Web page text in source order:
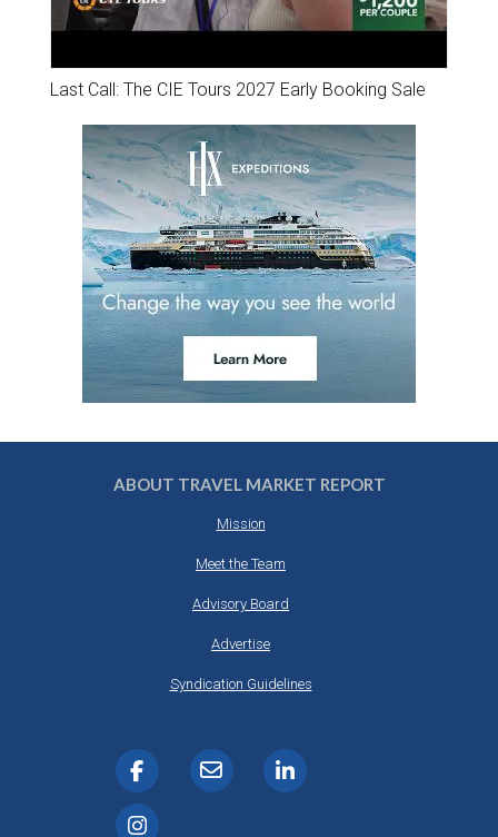
Last Call: The CIE Tours 2027 Early Booking Sale
ABOUT TRAVEL MARKET REPORT
Mission
Meet the Team
Advisory Board
Advertise
Syndication Guidelines